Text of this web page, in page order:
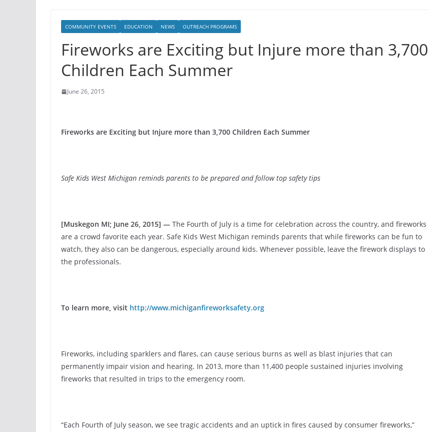
COMMUNITY EVENTS EDUCATION NEWS OUTREACH PROGRAMS
Fireworks are Exciting but Injure more than 3,700
Children Each Summer
June 26, 2015
Fireworks are Exciting but Injure more than 3,700 Children Each Summer
Safe Kids West Michigan reminds parents to be prepared and follow top safety tips
[Muskegon MI; June 26, 2015] — The Fourth of July is a time for celebration across the country, and fireworks
are a crowd favorite each year. Safe Kids West Michigan reminds parents that while fireworks can be fun to
watch, they also can be dangerous, especially around kids. Whenever possible, leave the firework displays to
the professionals.
To learn more, visit http://www.michiganfireworksafety.org
Fireworks, including sparklers and flares, can cause serious burns as well as blast injuries that can
permanently impair vision and hearing. In 2013, more than 11,400 people sustained injuries involving
fireworks that resulted in trips to the emergency room.
“Each Fourth of July season, we see tragic accidents and an uptick in fires caused by consumer fireworks,”